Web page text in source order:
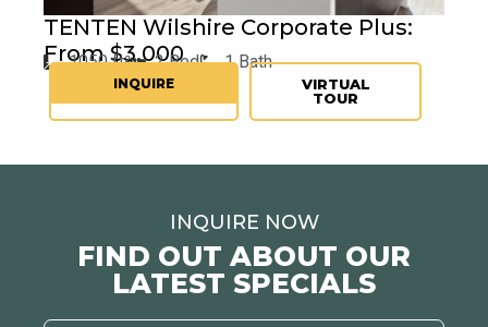
TENTEN Wilshire Corporate Plus:
From $3,000
1050 ft² 2 Bed 1 Bath
INQUIRE
VIRTUAL
TOUR
INQUIRE NOW
FIND OUT ABOUT OUR
LATEST SPECIALS